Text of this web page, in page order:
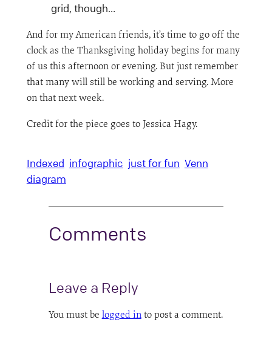
grid, though…
And for my American friends, it’s time to go off the
clock as the Thanksgiving holiday begins for many
of us this afternoon or evening. But just remember
that many will still be working and serving. More
on that next week.
Credit for the piece goes to Jessica Hagy.
Indexed infographic just for fun Venn
diagram
Comments
Leave a Reply
You must be logged into post a comment.